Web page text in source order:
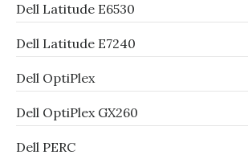
Dell Latitude E6530
Dell Latitude E7240
Dell OptiPlex
Dell OptiPlex GX260
Dell PERC